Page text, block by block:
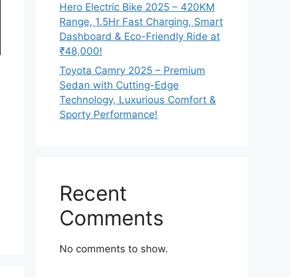
Hero Electric Bike 2025 – 420KM
Range, 1.5Hr Fast Charging, Smart
Dashboard & Eco-Friendly Ride at
₹48,000!
Toyota Camry 2025 – Premium
Sedan with Cutting-Edge
Technology, Luxurious Comfort &
Sporty Performance!
Recent
Comments
No comments to show.